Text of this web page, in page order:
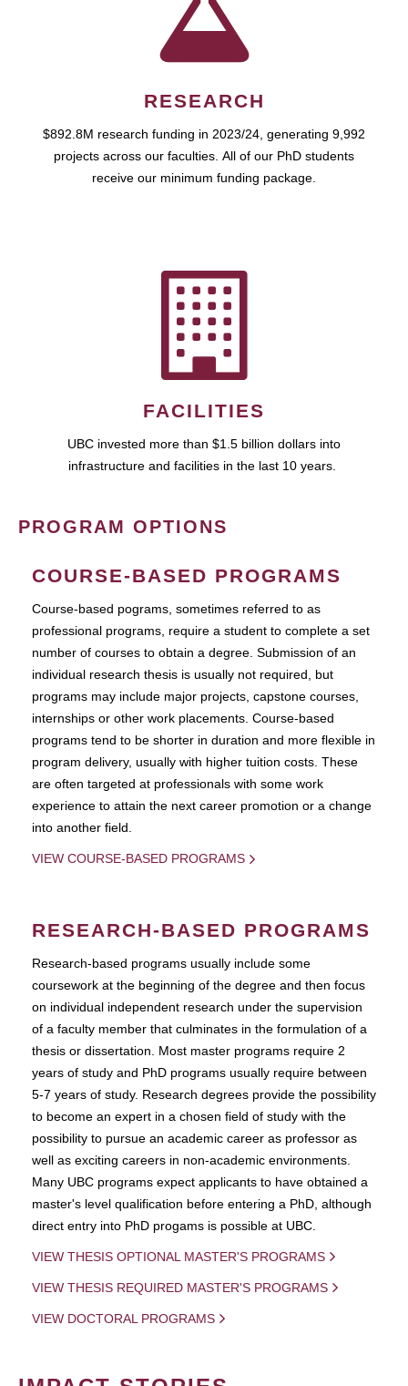
RESEARCH
$892.8M research funding in 2023/24, generating 9,992
projects across our faculties. All of our PhD students
receive our minimum funding package.
FACILITIES
UBC invested more than $1.5 billion dollars into
infrastructure and facilities in the last 10 years.
PROGRAM OPTIONS
COURSE-BASED PROGRAMS
Course-based pograms, sometimes referred to as
professional programs, require a student to complete a set
number of courses to obtain a degree. Submission of an
individual research thesis is usually not required, but
programs may include major projects, capstone courses,
internships or other work placements. Course-based
programs tend to be shorter in duration and more flexible in
program delivery, usually with higher tuition costs. These
are often targeted at professionals with some work
experience to attain the next career promotion or a change
into another field.
VIEW COURSE-BASED PROGRAMS
RESEARCH-BASED PROGRAMS
Research-based programs usually include some
coursework at the beginning of the degree and then focus
on individual independent research under the supervision
of a faculty member that culminates in the formulation of a
thesis or dissertation. Most master programs require 2
years of study and PhD programs usually require between
5-7 years of study. Research degrees provide the possibility
to become an expert in a chosen field of study with the
possibility to pursue an academic career as professor as
well as exciting careers in non-academic environments.
Many UBC programs expect applicants to have obtained a
master's level qualification before entering a PhD, although
direct entry into PhD progams is possible at UBC.
VIEW THESIS OPTIONAL MASTER'S PROGRAMS
VIEW THESIS REQUIRED MASTER'S PROGRAMS
VIEW DOCTORAL PROGRAMS